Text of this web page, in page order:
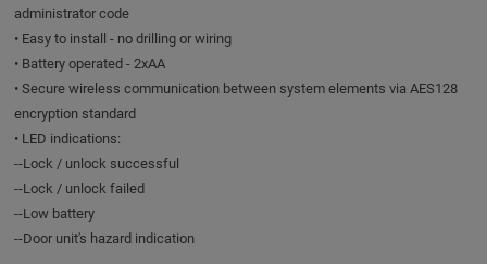
administrator code
• Easy to install - no drilling or wiring
• Battery operated - 2xAA
• Secure wireless communication between system elements via AES128
encryption standard
• LED indications:
--Lock / unlock successful
--Lock / unlock failed
--Low battery
--Door unit's hazard indication